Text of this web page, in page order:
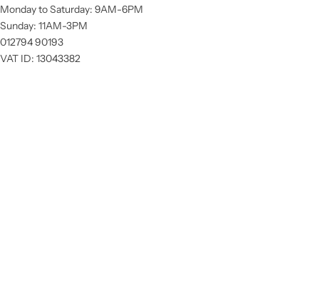
Monday to Saturday: 9AM-6PM
Sunday: 11AM-3PM
012794 90193
VAT ID: 13043382